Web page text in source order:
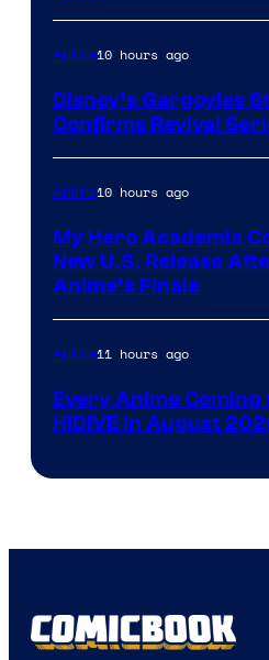
Anime10 hours ago
Disney’s Gargoyles
Confirms Revival
Anime10 hours ago
My Hero Academia
New U.S. Release
Anime’s Finale
Anime11 hours ago
Every Anime Coming
HIDIVE in August